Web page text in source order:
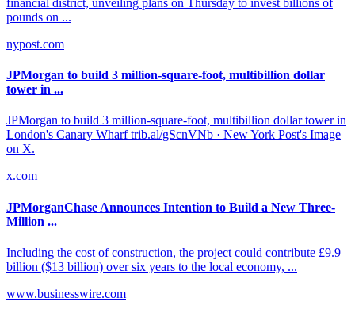
pounds on ...
nypost.com
JPMorgan to build 3 million-square-foot, multibillion dollar
tower in ...
JPMorgan to build 3 million-square-foot, multibillion dollar tower in
London's Canary Wharf trib.al/gScnVNb · New York Post's Image
on X.
x.com
JPMorganChase Announces Intention to Build a New Three-
Million ...
Including the cost of construction, the project could contribute £9.9
billion ($13 billion) over six years to the local economy, ...
www.businesswire.com